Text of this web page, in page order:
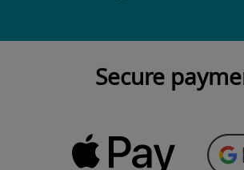
Secure